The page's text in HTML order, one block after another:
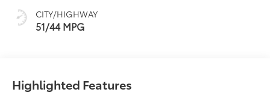
CITY/HIGHWAY
51/44 MPG
Highlighted Features